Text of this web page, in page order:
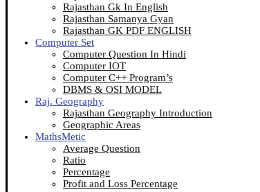
Rajasthan Gk In English
Rajasthan Samanya Gyan
Rajasthan GK PDF ENGLISH
Computer Set
Computer Question In Hindi
Computer IOT
Computer C++ Program’s
DBMS & OSI MODEL
Raj. Geography
Rajasthan Geography Introduction
Geographic Areas
MathsMetic
Average Question
Ratio
Percentage
Profit and Loss Percentage